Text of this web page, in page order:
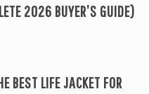
2026 BUYER’S GUIDE)
BEST LIFE JACKET FOR